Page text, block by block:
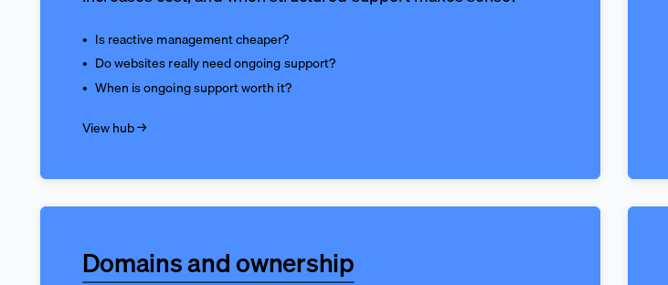
Is reactive management cheaper?
Do websites really need ongoing support?
When is ongoing support worth it?
View hub →
Domains and ownership